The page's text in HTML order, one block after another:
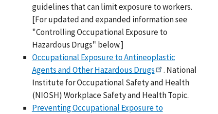
guidelines that can limit exposure to workers.
[For updated and expanded information see
"Controlling Occupational Exposure to
Hazardous Drugs" below.]
Occupational Exposure to Antineoplastic
Agents and Other Hazardous Drugs
. National
Institute for Occupational Safety and Health
(NIOSH) Workplace Safety and Health Topic.
Preventing Occupational Exposure to